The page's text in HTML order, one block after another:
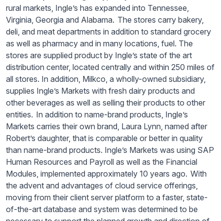
rural markets, Ingle’s has expanded into Tennessee,
Virginia, Georgia and Alabama. The stores carry bakery,
deli, and meat departments in addition to standard grocery
as well as pharmacy and in many locations, fuel. The
stores are supplied product by Ingle’s state of the art
distribution center, located centrally and within 250 miles of
all stores. In addition, Milkco, a wholly-owned subsidiary,
supplies Ingle’s Markets with fresh dairy products and
other beverages as well as selling their products to other
entities. In addition to name-brand products, Ingle’s
Markets carries their own brand, Laura Lynn, named after
Robert’s daughter, that is comparable or better in quality
than name-brand products. Ingle’s Markets was using SAP
Human Resources and Payroll as well as the Financial
Modules, implemented approximately 10 years ago. With
the advent and advantages of cloud service offerings,
moving from their client server platform to a faster, state-
of-the-art database and system was determined to be